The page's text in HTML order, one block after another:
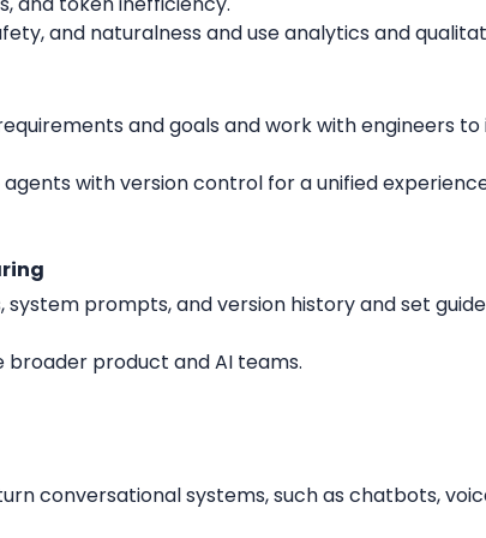
and naturalness and use analytics and
and goals and work with engineers
with version control for a unified
prompts, and version history and set
broader product and AI teams.
conversational systems, such as chatbots,